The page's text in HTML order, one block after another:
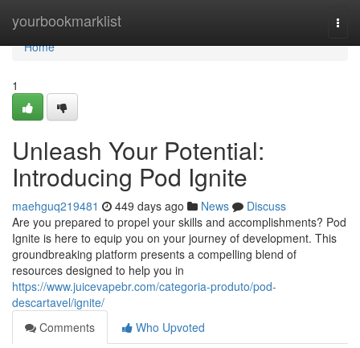
yourbookmarklist
Home
Home
1
Unleash Your Potential:
Introducing Pod Ignite
maehguq219481 449 days ago News
Discuss
Are you prepared to propel your skills and accomplishments? Pod
Ignite is here to equip you on your journey of development. This
groundbreaking platform presents a compelling blend of
resources designed to help you in
https://www.juicevapebr.com/categoria-produto/pod-
descartavel/ignite/
Comments
Who Upvoted